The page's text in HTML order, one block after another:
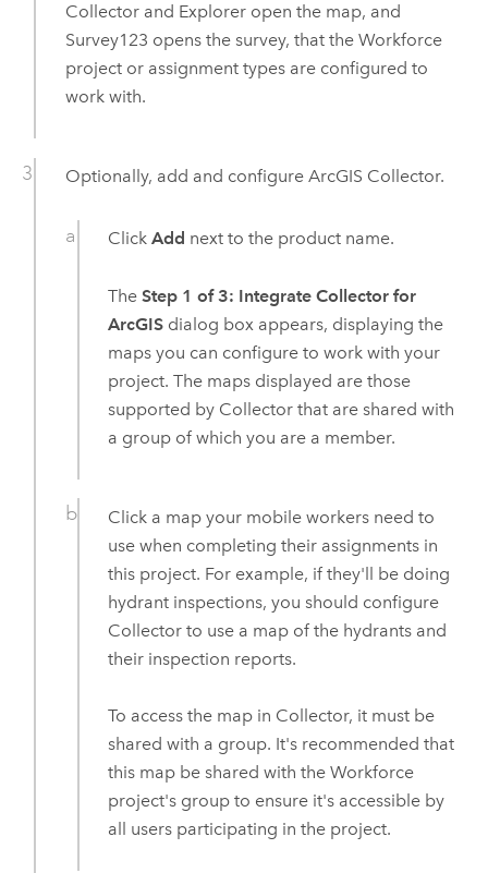
Collectorand Exploreropen the map, and
Survey123 opens the survey, that the Workforce
project or assignment types are configured to
work with.
Optionally, add and configure ArcGIS Collector.
ClickAdd next to the product name.
TheStep 1 of 3: Integrate Collector for
ArcGIS dialog box appears, displaying the
maps you can configure to work with your
project. The maps displayed are those
supported by Collector that are shared with
a group of which you are a member.
Click a map your mobile workers need to
use when completing their assignments in
this project. For example, if they'll be doing
hydrant inspections, you should configure
Collector to use a map of the hydrants and
their inspection reports.
To access the map in Collector, it must be
shared with a group. It's recommended that
this map be shared with theWorkforce
project's group to ensure it's accessible by
all users participating in the project.